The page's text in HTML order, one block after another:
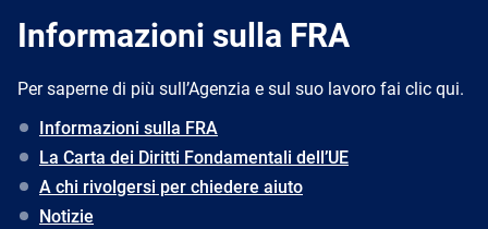
Informazioni sulla FRA
Per saperne di più sull’Agenzia e sul suo lavoro fai clic qui.
Informazioni sulla FRA
La Carta dei Diritti Fondamentali dell’UE
A chi rivolgersi per chiedere aiuto
Notizie